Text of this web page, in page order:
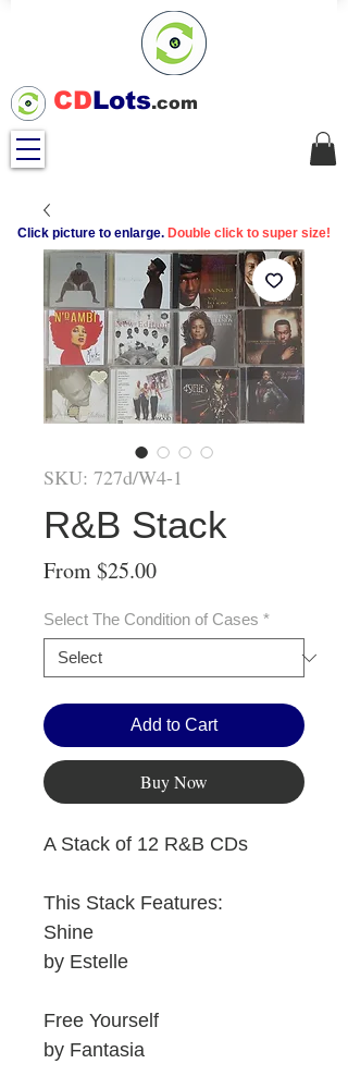
CDLots.com
SKU: 727d/W4-1
R&B Stack
From$25.00Sale
Select The Condition of Cases *
Add to Cart
Buy Now
A Stack of 12 R&B CDs
This Stack Features:
Shine
by Estelle
Free Yourself
by Fantasia
Click picture to enlarge. Double click to super size!